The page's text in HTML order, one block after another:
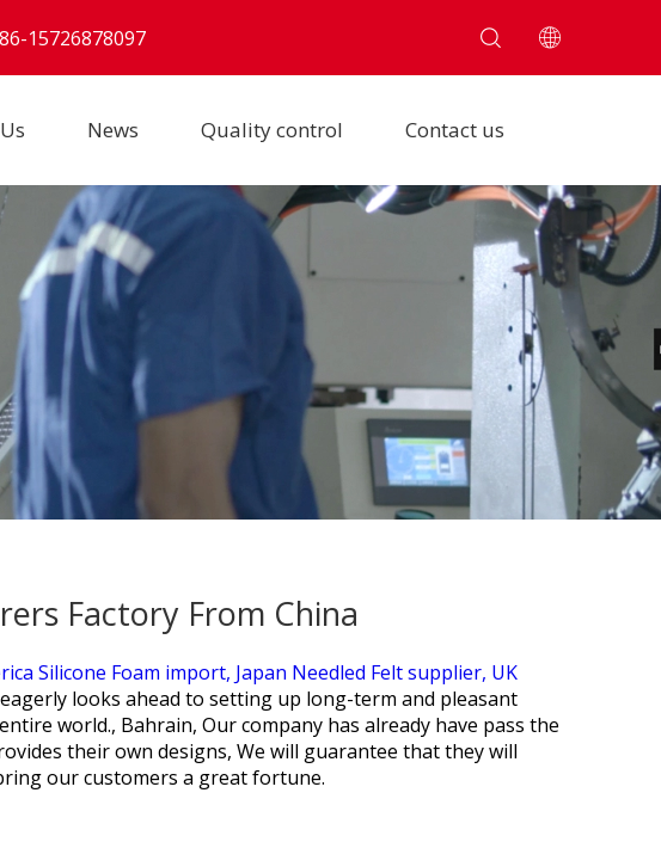
15726878097
News Quality control Contact us
Factory From China
Silicone Foam import, Japan Needled Felt supplier, UK
looks ahead to setting up long-term and pleasant
world., Bahrain, Our company has already have pass the
their own designs, We will guarantee that they will
our customers a great fortune.